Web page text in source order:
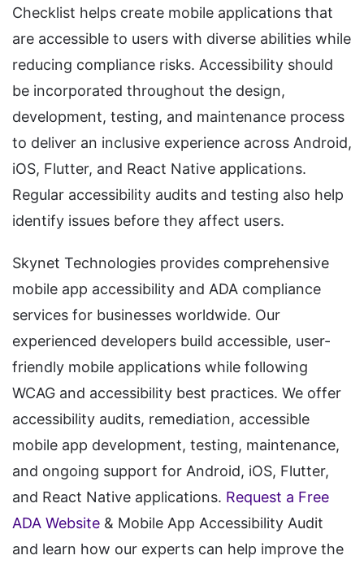
Checklist helps create mobile applications that
are accessible to users with diverse abilities while
reducing compliance risks. Accessibility should
be incorporated throughout the design,
development, testing, and maintenance process
to deliver an inclusive experience across Android,
iOS, Flutter, and React Native applications.
Regular accessibility audits and testing also help
identify issues before they affect users.
Skynet Technologies provides comprehensive
mobile app accessibility and ADA compliance
services for businesses worldwide. Our
experienced developers build accessible, user-
friendly mobile applications while following
WCAG and accessibility best practices. We offer
accessibility audits, remediation, accessible
mobile app development, testing, maintenance,
and ongoing support for Android, iOS, Flutter,
and React Native applications. Request a Free
ADA Website & Mobile App Accessibility Audit
and learn how our experts can help improve the